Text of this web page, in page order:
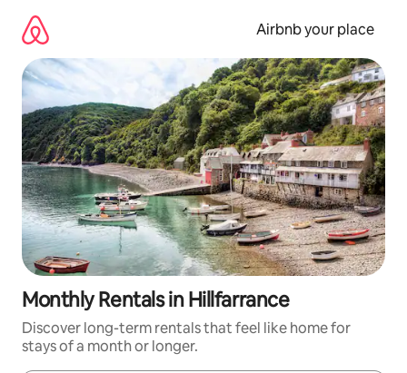
content
Airbnb your place
Monthly Rentals in Hillfarrance
Discover long-term rentals that feel like home for
stays of a month or longer.